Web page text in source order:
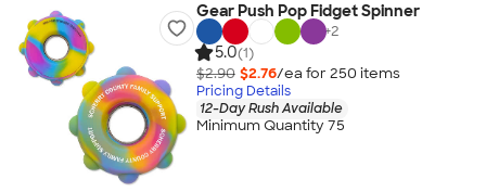
Gear Push Pop Fidget Spinner
+2
5.0(1)
$2.90 $2.76/ea for 250 items
Pricing Details
12-Day Rush Available
Minimum Quantity 75